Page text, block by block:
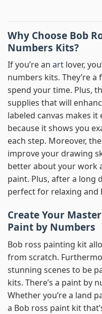
Why Choose Bob
Numbers Kits?
If you’re an art lover,
numbers kits. They’re
spend your time. Plus,
supplies that will
labeled canvas makes
because it shows you
each step. Moreover,
improve your drawing
better about your work
paint. Plus, after a long
perfect for relaxing and
Create Your
Paint by Numbers
Bob ross painting kit
from scratch.
stunning scenes to be
kits. There’s a paint by
Whether you’re a land
a Bob ross paint kit